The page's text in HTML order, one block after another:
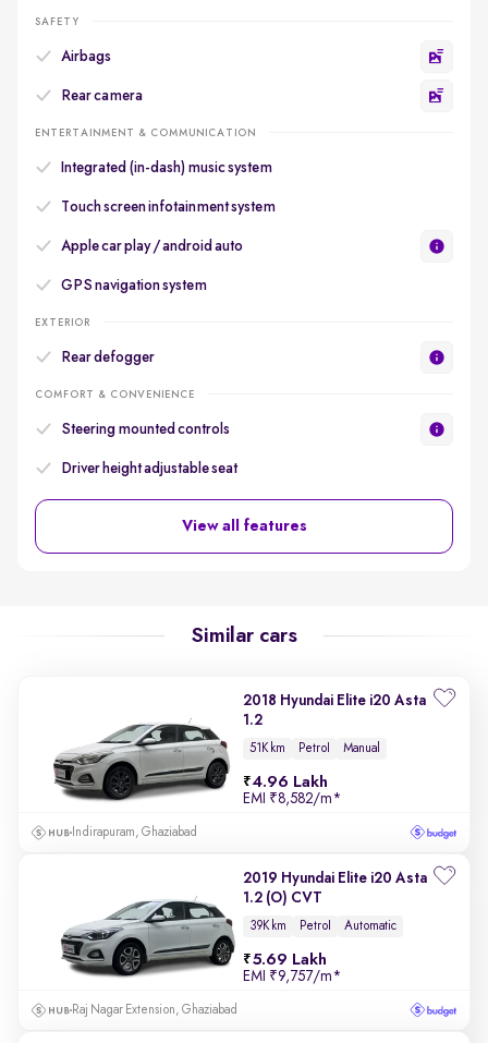
SAFETY
Airbags
Rear camera
ENTERTAINMENT & COMMUNICATION
Integrated (in-dash) music system
Touch screen infotainment system
Apple car play / android auto
GPS navigation system
EXTERIOR
Rear defogger
COMFORT & CONVENIENCE
Steering mounted controls
Driver height adjustable seat
View all features
Similar cars
2018 Hyundai Elite i20 Asta
1.2
51K km Petrol Manual
4.96 Lakh
EMI ₹8,582/m*
Indirapuram, Ghaziabad
2019 Hyundai Elite i20 Asta
1.2 (O) CVT
39K km Petrol Automatic
5.69 Lakh
EMI ₹9,757/m*
Raj Nagar Extension, Ghaziabad